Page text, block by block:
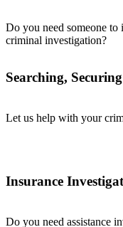
Do you need someone to
criminal investigation?
Searching,
Let us help with your
Insurance
Do you need assistance